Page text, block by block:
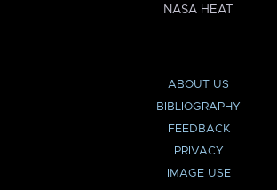
NASA HEAT
ABOUT US
BIBLIOGRAPHY
FEEDBACK
PRIVACY
IMAGE USE